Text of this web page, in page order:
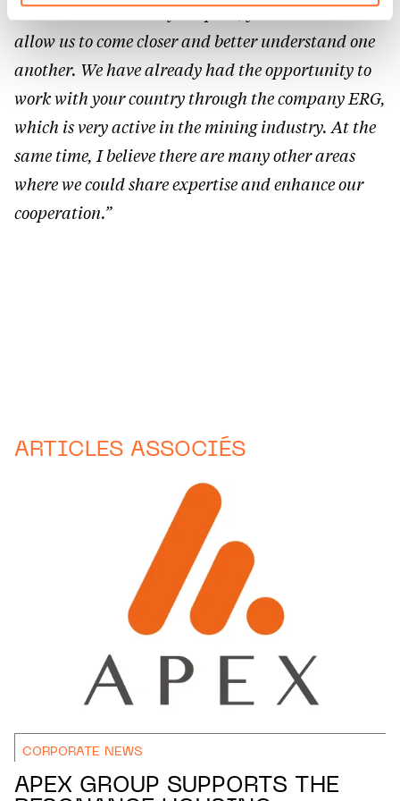
Charte d’usage des cookieset notrePolitique de
protection des données personnelles.
These are two worlds far apart, yet visits like this
allow us to come closer and better understand one
another. We have already had the opportunity to
work with your country through the company ERG,
which is very active in the mining industry. At the
same time, I believe there are many other areas
where we could share expertise and enhance our
cooperation.”
ARTICLES ASSOCIÉS
CORPORATE NEWS
APEX GROUP SUPPORTS THE